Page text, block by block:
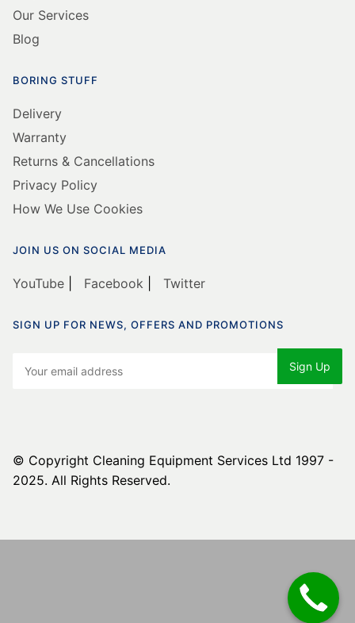
Our Services
Blog
BORING STUFF
Delivery
Warranty
Returns & Cancellations
Privacy Policy
How We Use Cookies
JOIN US ON SOCIAL MEDIA
YouTube Facebook Twitter
SIGN UP FOR NEWS, OFFERS AND PROMOTIONS
© Copyright Cleaning Equipment Services Ltd 1997 -
2025. All Rights Reserved.